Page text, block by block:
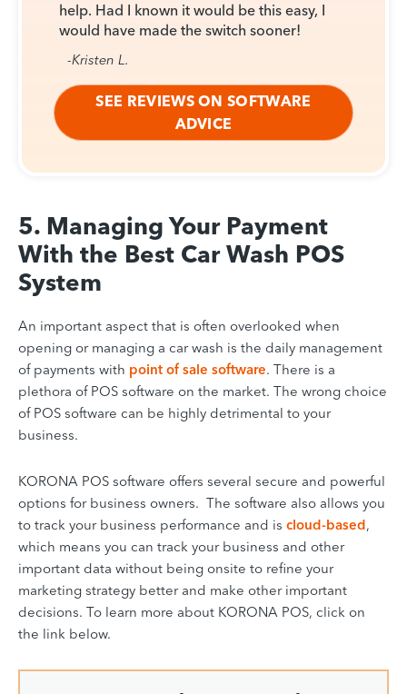
help. Had I known it would be this easy, I
would have made the switch sooner!
-Kristen L.
SEE REVIEWS ON SOFTWARE
ADVICE
5. Managing Your Payment
With the Best Car Wash POS
System
An important aspect that is often overlooked when
opening or managing a car wash is the daily management
of payments with point of sale software. There is a
plethora of POS software on the market. The wrong choice
of POS software can be highly detrimental to your
business.
KORONA POS software offers several secure and powerful
options for business owners. The software also allows you
to track your business performance and is cloud-based,
which means you can track your business and other
important data without being onsite to refine your
marketing strategy better and make other important
decisions. To learn more about KORONA POS, click on
the link below.